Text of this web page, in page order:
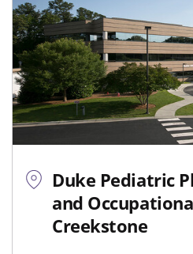
Duke Pediatric
and
Creekstone